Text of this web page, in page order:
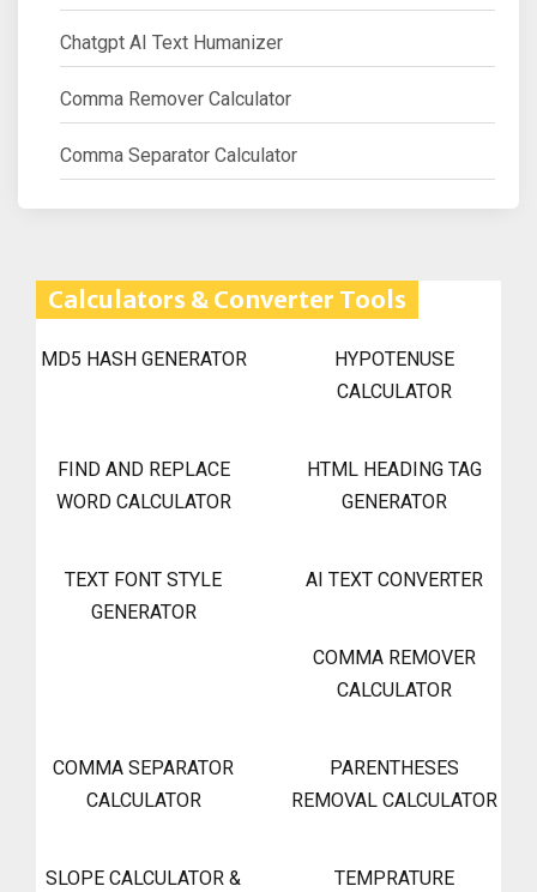
Chatgpt AI Text Humanizer
Comma Remover Calculator
Comma Separator Calculator
Calculators & Converter Tools
MD5 HASH GENERATOR
HYPOTENUSE
CALCULATOR
FIND AND REPLACE
WORD CALCULATOR
HTML HEADING TAG
GENERATOR
TEXT FONT STYLE
GENERATOR
AI TEXT CONVERTER
COMMA REMOVER
CALCULATOR
COMMA SEPARATOR
CALCULATOR
PARENTHESES
REMOVAL CALCULATOR
SLOPE CALCULATOR &
TEMPRATURE